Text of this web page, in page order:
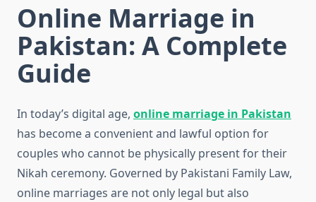
Online Marriage in
Pakistan: A Complete
Guide
In today’s digital age, online marriage in Pakistan
has become a convenient and lawful option for
couples who cannot be physically present for their
Nikah ceremony. Governed by Pakistani Family Law,
online marriages are not only legal but also